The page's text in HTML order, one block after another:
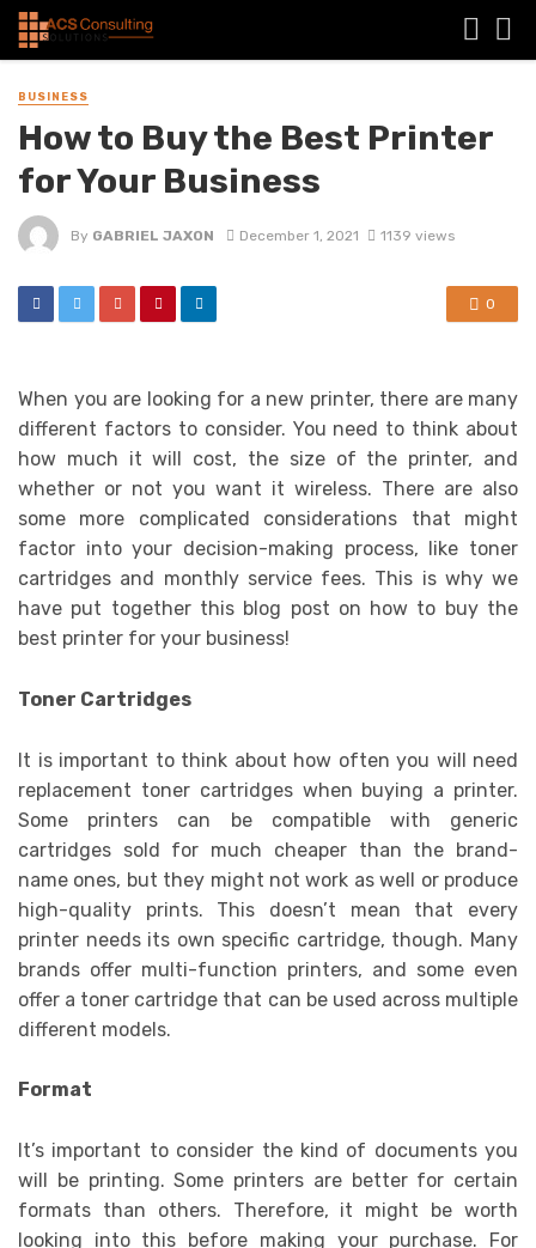
BUSINESS
How to Buy the Best Printer
for Your Business
By GABRIEL JAXON December 1, 2021 1139 views
0
When you are looking for a new printer, there are many
different factors to consider. You need to think about
how much it will cost, the size of the printer, and
whether or not you want it wireless. There are also
some more complicated considerations that might
factor into your decision-making process, like toner
cartridges and monthly service fees. This is why we
have put together this blog post on how to buy the
best printer for your business!
Toner Cartridges
It is important to think about how often you will need
replacement toner cartridges when buying a printer.
Some printers can be compatible with generic
cartridges sold for much cheaper than the brand-
name ones, but they might not work as well or produce
high-quality prints. This doesn’t mean that every
printer needs its own specific cartridge, though. Many
brands offer multi-function printers, and some even
offer a toner cartridge that can be used across multiple
different models.
Format
It’s important to consider the kind of documents you
will be printing. Some printers are better for certain
formats than others. Therefore, it might be worth
looking into this before making your purchase. For